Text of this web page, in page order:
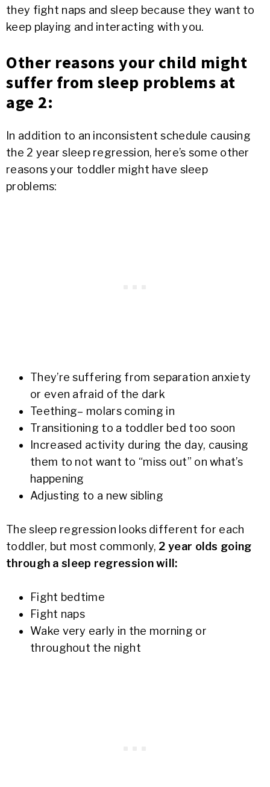
they fight naps and sleep because they want to
keep playing and interacting with you.
Other reasons your child might
suffer from sleep problems at
age 2:
In addition to an inconsistent schedule causing
the 2 year sleep regression, here’s some other
reasons your toddler might have sleep
problems:
They’re suffering from separation anxiety
or even afraid of the dark
Teething– molars coming in
Transitioning to a toddler bed too soon
Increased activity during the day, causing
them to not want to “miss out” on what’s
happening
Adjusting to a new sibling
The sleep regression looks different for each
toddler, but most commonly, 2 year olds going
through a sleep regression will:
Fight bedtime
Fight naps
Wake very early in the morning or
throughout the night